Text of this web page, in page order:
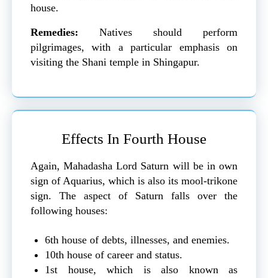
house.
Remedies: Natives should perform
pilgrimages, with a particular emphasis on
visiting the Shani temple in Shingapur.
Effects In Fourth House
Again, Mahadasha Lord Saturn will be in own
sign of Aquarius, which is also its mool-trikone
sign. The aspect of Saturn falls over the
following houses:
6th house of debts, illnesses, and enemies.
10th house of career and status.
1st house, which is also known as